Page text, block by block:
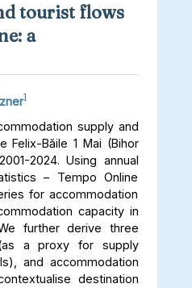
tourist flows
a
1
supply and
Felix-Băile 1 Mai (Bihor
2024. Using annual
– Tempo Online
for accommodation
capacity in
further derive three
a proxy for supply
and accommodation
destination